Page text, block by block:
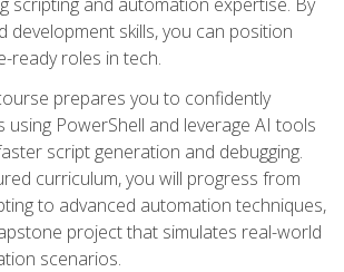
development skills, you can position
ready roles in tech.
prepares you to confidently
using PowerShell and leverage AI tools
script generation and debugging.
curriculum, you will progress from
to advanced automation techniques,
project that simulates real-world
scenarios.